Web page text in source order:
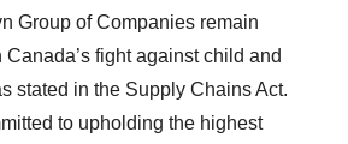
Group of Companies remain
fight against child and
stated in the Supply Chains Act.
to upholding the highest